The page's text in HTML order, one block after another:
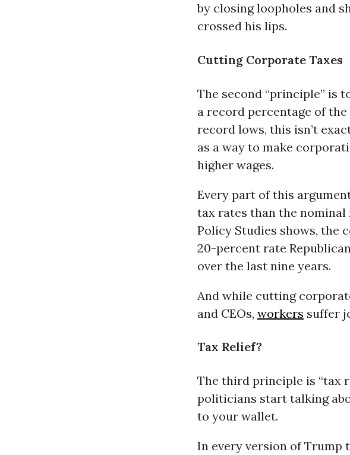
by closing loopholes and
crossed his lips.
Cutting Corporate Taxes
The second “principle” is
a record percentage of
record lows, this isn’t
as a way to make
higher wages.
Every part of this
tax rates than the
Policy Studies shows, the
20-percent rate
over the last nine years.
And while cutting
and CEOs, workers suffer
Tax Relief?
The third principle is “tax
politicians start talking
to your wallet.
In every version of Trump